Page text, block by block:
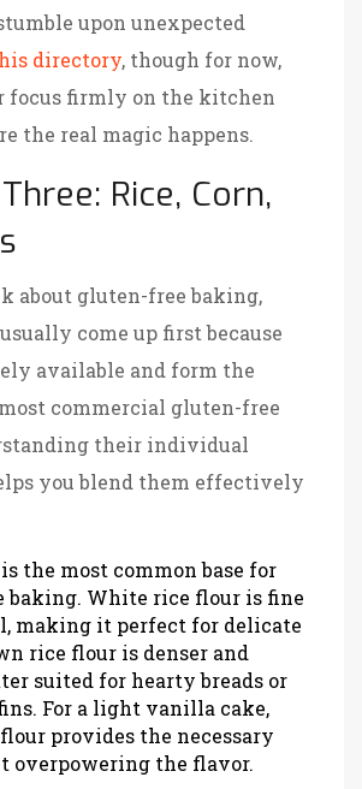
upon unexpected
directory, though for now,
focus firmly on the kitchen
the real magic happens.
Rice, Corn,
about gluten-free baking,
come up first because
available and form the
commercial gluten-free
their individual
you blend them effectively
is the most common base for
baking. White rice flour is fine
making it perfect for delicate
rice flour is denser and
suited for hearty breads or
For a light vanilla cake,
provides the necessary
the flavor.